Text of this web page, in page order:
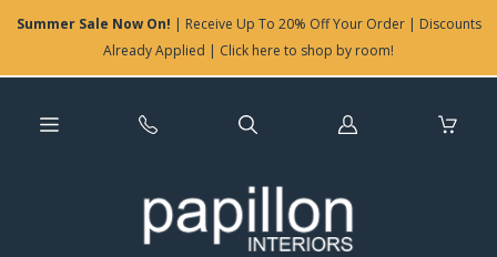
Summer Sale Now On! | Receive Up To 20% Off Your Order | Discounts
Already Applied | Click here to shop by room!
Log